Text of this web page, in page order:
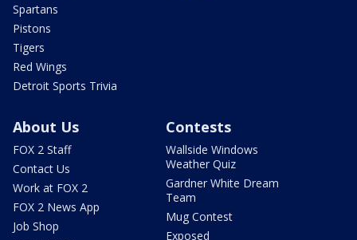
Spartans
Pistons
Tigers
Red Wings
Detroit Sports Trivia
About Us
FOX 2 Staff
Contact Us
Work at FOX 2
FOX 2 News App
Job Shop
Contests
Wallside Windows
Weather Quiz
Gardner White Dream
Team
Mug Contest
Exposed